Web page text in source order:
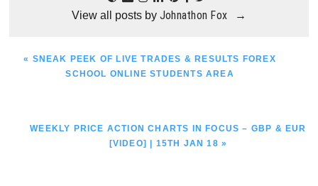
View all posts by Johnathon Fox →
PREVIOUS
« SNEAK PEEK OF LIVE TRADES & RESULTS FOREX
SCHOOL ONLINE STUDENTS AREA
NEXT
WEEKLY PRICE ACTION CHARTS IN FOCUS – GBP & EUR
[VIDEO] | 15TH JAN 18 »